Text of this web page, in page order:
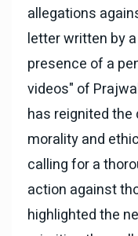
allegations
letter written by
presence of a
videos" of
has reignited the
morality and
calling for a
action against
highlighted the